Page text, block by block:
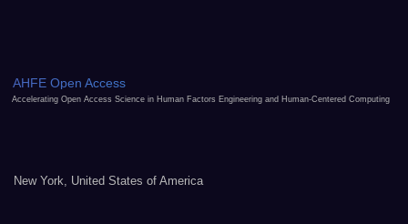
AHFE Open Access
Accelerating Open Access Science in Human Factors Engineering and Human-Centered Computing
New York, United States of America